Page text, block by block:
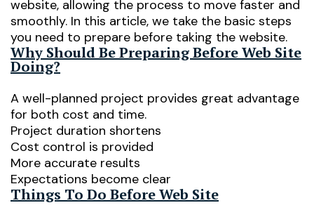
website, allowing the process to move faster and
smoothly. In this article, we take the basic steps
you need to prepare before taking the website.
Why Should Be Preparing Before Web Site
Doing?
A well-planned project provides great advantage
for both cost and time.
Project duration shortens
Cost control is provided
More accurate results
Expectations become clear
Things To Do Before Web Site